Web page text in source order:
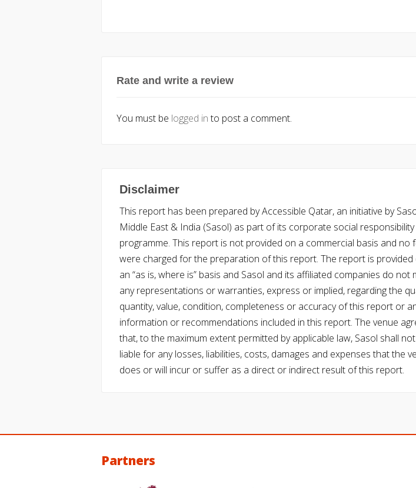
Rate and write a review
You must be logged into post a comment.
Disclaimer
This report has been prepared by Accessible Qatar, an initiative by
Middle East & India (Sasol) as part of its corporate social responsibility
programme. This report is not provided on a commercial basis and no
were charged for the preparation of this report. The report is provided
an “as is, where is” basis and Sasol and its affiliated companies do not
any representations or warranties, express or implied, regarding the
quantity, value, condition, completeness or accuracy of this report or
information or recommendations included in this report. The venue
that, to the maximum extent permitted by applicable law, Sasol shall
liable for any losses, liabilities, costs, damages and expenses that the
does or will incur or suffer as a direct or indirect result of this report.
Partners